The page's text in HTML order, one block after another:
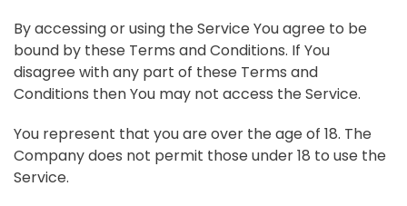
By accessing or using the Service You agree to be
bound by these Terms and Conditions. If You
disagree with any part of these Terms and
Conditions then You may not access the Service.
You represent that you are over the age of 18. The
Company does not permit those under 18 to use the
Service.